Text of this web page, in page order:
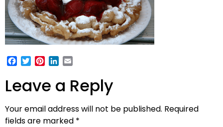
Facebook
TwitterPinterest
LinkedIn
Leave a Reply
Your email address will not be published. Required
fields are marked *